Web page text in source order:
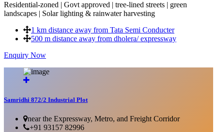
Residential-zoned | Govt approved | tree-lined streets | green
landscapes | Solar lighting & rainwater harvesting
1 km distance away from Tata Semi Conducter
500 m distance away from dholera/ expressway
Enquiry Now
Samridhi 872/2 Industrial Plot
near the Expressway, Metro, and Freight Corridor
+91 93157 82996